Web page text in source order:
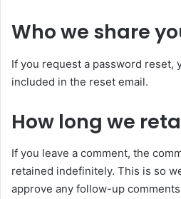
Who we share
If you request a password reset,
included in the reset email.
How long we
If you leave a comment, the
retained indefinitely. This is so
approve any follow-up